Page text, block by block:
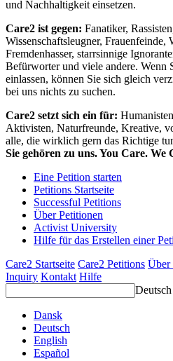
und Nachhaltigkeit einsetzen.
Care2 ist gegen: Fanatiker,
Wissenschaftsleugner, Frauenfeinde,
Fremdenhasser, starrsinnige
Befürworter und viele andere. Wenn
einlassen, können Sie sich gleich
bei uns nichts zu suchen.
Care2 setzt sich ein für:
Aktivisten, Naturfreunde, Kreative,
alle, die wirklich gern das Richtige
Sie gehören zu uns. You Care. We
Eine Petition starten
Petitions Startseite
Successful Petitions
Über Petitionen
Activist University
Hilfe für das Erstellen einer
Care2 Startseite Care2 Petitions Über
Inquiry Kontakt Hilfe
Deutsch
Dansk
Deutsch
English
Español